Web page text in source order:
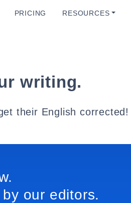
PRICING RESOURCES
writing.
their English corrected!
our editors.